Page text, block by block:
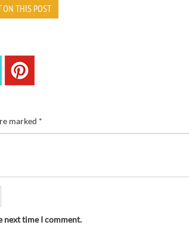
ON THIS POST
marked *
next time I comment.